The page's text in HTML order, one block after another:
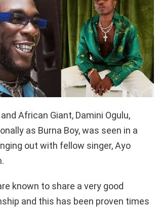
African Giant, Damini Ogulu,
as Burna Boy, was seen in a
out with fellow singer, Ayo
known to share a very good
and this has been proven times